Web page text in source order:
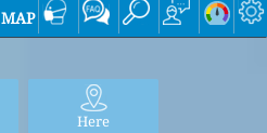
map
Here